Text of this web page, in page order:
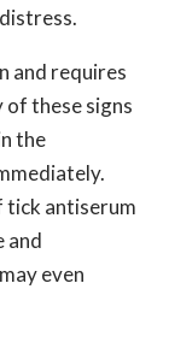
and requires
these signs
the
tick antiserum
and
even